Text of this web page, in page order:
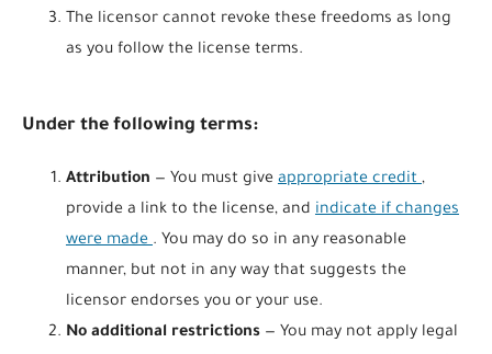
The licensor cannot revoke these freedoms as long
as you follow the license terms.
Under the following terms:
Attribution — You must give appropriate credit,
provide a link to the license, and indicate if changes
were made. You may do so in any reasonable
manner, but not in any way that suggests the
licensor endorses you or your use.
No additional restrictions — You may not apply legal